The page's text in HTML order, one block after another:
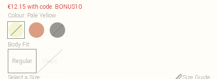
€12.15 with code: BONUS10
Colour: Pale Yellow
Body Fit:
Regular shape
Select a Size:
Size Guide